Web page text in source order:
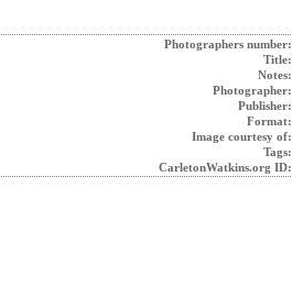
Photographers number:
Title:
Notes:
Photographer:
Publisher:
Format:
Image courtesy of:
Tags:
CarletonWatkins.org ID: